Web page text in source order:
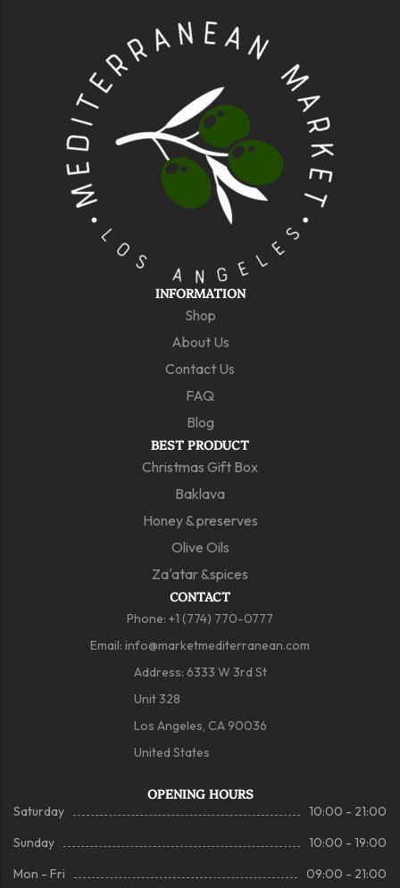
INFORMATION
Shop
About Us
Contact Us
FAQ
Blog
BEST PRODUCT
Christmas Gift Box
Baklava
Honey & preserves
Olive Oils
Za'atar &spices
CONTACT
Phone: +1 (774) 770-0777
Email: info@marketmediterranean.com
Address: 6333 W 3rd St
Unit 328
Los Angeles, CA 90036
United States
OPENING HOURS
Saturday
10:00 - 21:00
Sunday
10:00 - 19:00
Mon - Fri
09:00 - 21:00